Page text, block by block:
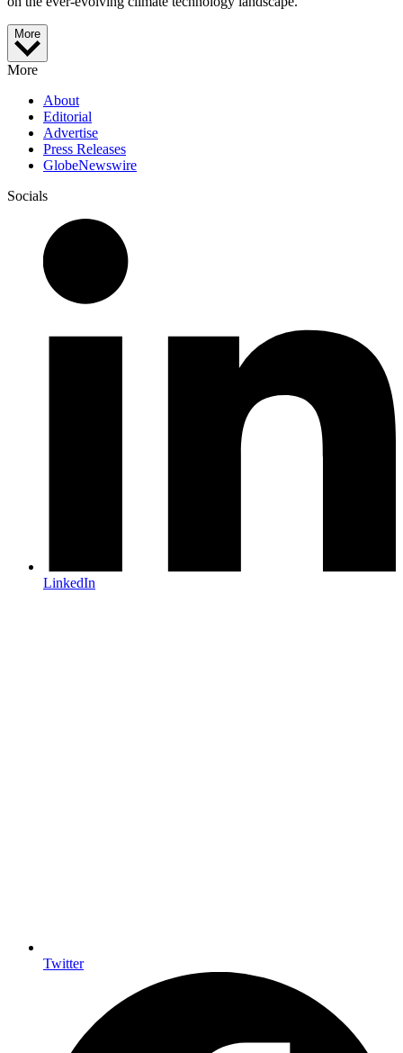
More
More
About
Editorial
Advertise
Press Releases
GlobeNewswire
Socials
LinkedIn
Twitter